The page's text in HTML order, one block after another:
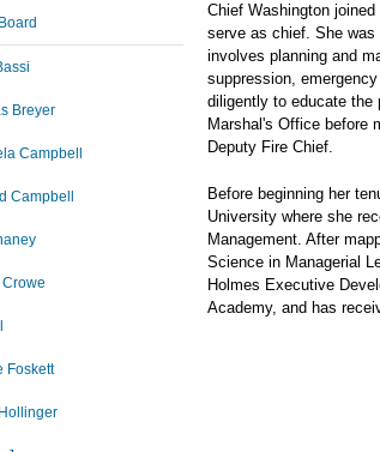
Chief Washington
serve as chief. She was
involves planning and
suppression,
diligently to educate the
Marshal's Office before
Deputy Fire Chief.
Before beginning her
University where she
Management. After
Science in Managerial
Holmes Executive
Academy, and has
Breyer
Campbell
Campbell
Foskett